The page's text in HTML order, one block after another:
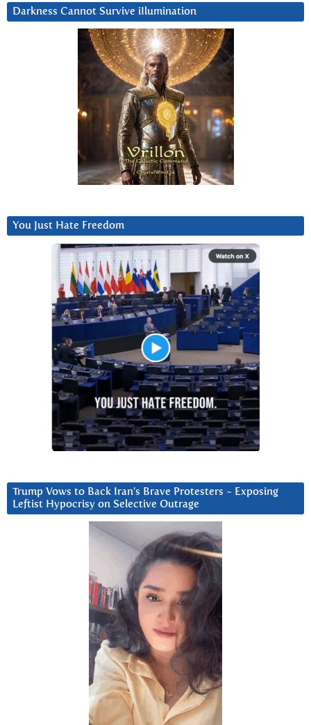
Darkness Cannot Survive iIlumination
You Just Hate Freedom
Trump Vows to Back Iran’s Brave Protesters ~ Exposing
Leftist Hypocrisy on Selective Outrage